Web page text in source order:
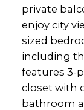
private
enjoy city
sized
including
features 3-
closet with
bathroom